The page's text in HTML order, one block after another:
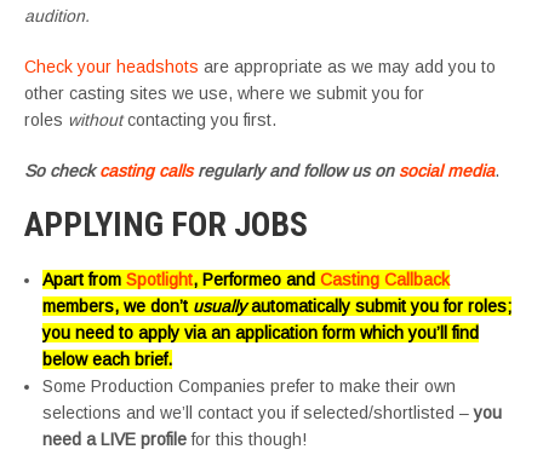
audition.
Check your headshots are appropriate as we may add you to
other casting sites we use, where we submit you for
roles withoutcontacting you first.
So checkcasting callsregularly and follow us on social media.
APPLYING FOR JOBS
Apart from Spotlight, Performeo and Casting Callback
members, we don’t usuallyautomatically submit you for roles;
you need to apply via an application form which you’ll find
below each brief.
Some Production Companies prefer to make their own
selections and we’ll contact you if selected/shortlisted –you
need a LIVE profilefor this though!